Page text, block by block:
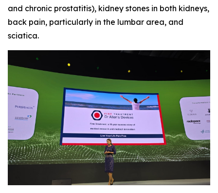
and chronic prostatitis), kidney stones in both kidneys,
back pain, particularly in the lumbar area, and
sciatica.